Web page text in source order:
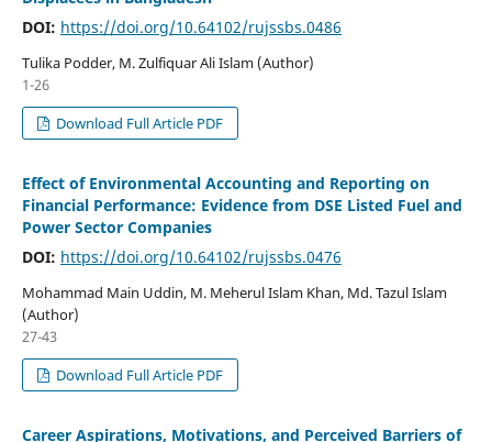
DOI: https://doi.org/10.64102/rujssbs.0486
Tulika Podder, M. Zulfiquar Ali Islam (Author)
1-26
Download Full Article PDF
Effect of Environmental Accounting and Reporting on
Financial Performance: Evidence from DSE Listed Fuel and
Power Sector Companies
DOI: https://doi.org/10.64102/rujssbs.0476
Mohammad Main Uddin, M. Meherul Islam Khan, Md. Tazul Islam
(Author)
27-43
Download Full Article PDF
Career Aspirations, Motivations, and Perceived Barriers of